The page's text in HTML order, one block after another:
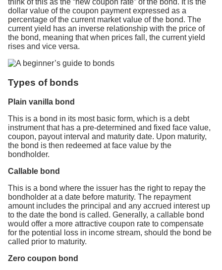
think of this as the “new coupon rate” of the bond. It is the
dollar value of the coupon payment expressed as a
percentage of the current market value of the bond. The
current yield has an inverse relationship with the price of
the bond, meaning that when prices fall, the current yield
rises and vice versa.
Types of bonds
Plain vanilla bond
This is a bond in its most basic form, which is a debt
instrument that has a pre-determined and fixed face value,
coupon, payout interval and maturity date. Upon maturity,
the bond is then redeemed at face value by the
bondholder.
Callable bond
This is a bond where the issuer has the right to repay the
bondholder at a date before maturity. The repayment
amount includes the principal and any accrued interest up
to the date the bond is called. Generally, a callable bond
would offer a more attractive coupon rate to compensate
for the potential loss in income stream, should the bond be
called prior to maturity.
Zero coupon bond